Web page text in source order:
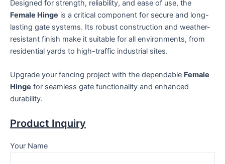
Designed for strength, reliability, and ease of use, the
Female Hinge is a critical component for secure and long-
lasting gate systems. Its robust construction and weather-
resistant finish make it suitable for all environments, from
residential yards to high-traffic industrial sites.
Upgrade your fencing project with the dependable Female
Hinge for seamless gate functionality and enhanced
durability.
Product Inquiry
Your Name